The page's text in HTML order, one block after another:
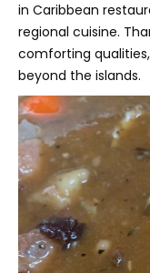
in Caribbean
regional cuisine.
comforting
beyond the islands.